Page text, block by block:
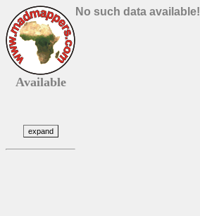
Available
No such data available!